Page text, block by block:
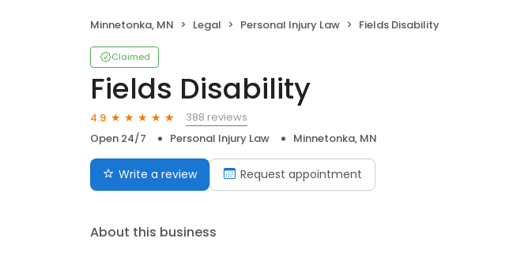
Minnetonka, MN Legal Personal Injury Law Fields Disability
Claimed
Fields Disability
4.9
388 reviews
Open 24/7
Personal Injury Law Minnetonka, MN
Write a review Request appointment
About this business